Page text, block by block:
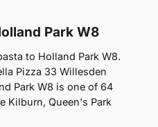
Park W8
to Holland Park W8.
Pizza 33 Willesden
Park W8 is one of 64
Kilburn, Queen's Park